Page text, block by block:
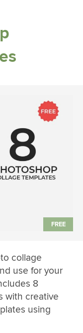
collage
use for your
8
with creative
using